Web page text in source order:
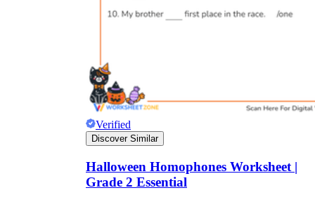
Verified
Discover Similar
Halloween Homophones Worksheet |
Grade 2 Essential